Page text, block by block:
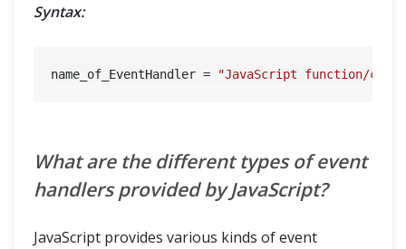
Syntax:
name_of_EventHandler = "JavaScript function/code
What are the different types of event
handlers provided by JavaScript?
JavaScript provides various kinds of event